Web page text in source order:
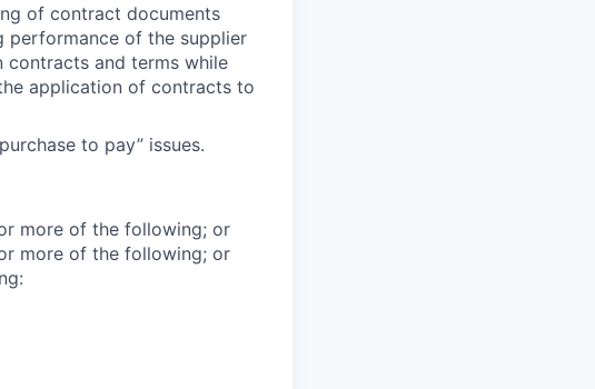
of contract documents
performance of the supplier
and terms while
application of contracts to
to pay” issues.
more of the following; or
more of the following; or